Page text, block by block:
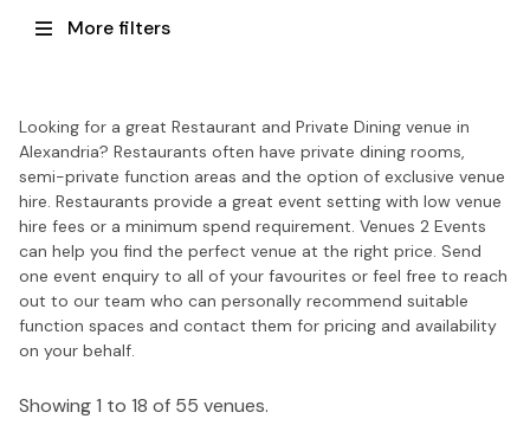
More filters
Looking for a great Restaurant and Private Dining venue in
Alexandria? Restaurants often have private dining rooms,
semi-private function areas and the option of exclusive venue
hire. Restaurants provide a great event setting with low venue
hire fees or a minimum spend requirement. Venues 2 Events
can help you find the perfect venue at the right price. Send
one event enquiry to all of your favourites or feel free to reach
out to our team who can personally recommend suitable
function spaces and contact them for pricing and availability
on your behalf.
Showing 1 to 18 of 55 venues.